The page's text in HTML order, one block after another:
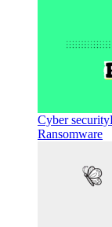
Cyber security
Ransomware